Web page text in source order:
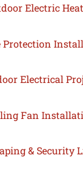
Electric
Protection
Electrical
Fan
& Security